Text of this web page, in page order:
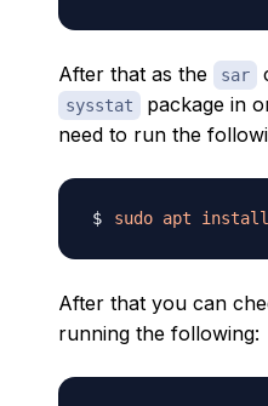
After that as the sar
sysstat
package in
need to run the
sudo apt install
After that you can
running the following: